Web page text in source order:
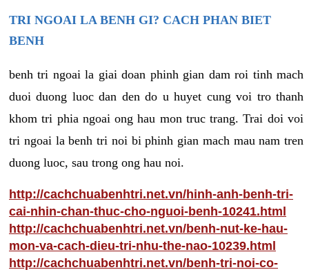
TRI NGOAI LA BENH GI? CACH PHAN BIET
BENH
benh tri ngoai la giai doan phinh gian dam roi tinh mach
duoi duong luoc dan den do u huyet cung voi tro thanh
khom tri phia ngoai ong hau mon truc trang. Trai doi voi
tri ngoai la benh tri noi bi phinh gian mach mau nam tren
duong luoc, sau trong ong hau noi.
http://cachchuabenhtri.net.vn/hinh-anh-benh-tri-
cai-nhin-chan-thuc-cho-nguoi-benh-10241.html
http://cachchuabenhtri.net.vn/benh-nut-ke-hau-
mon-va-cach-dieu-tri-nhu-the-nao-10239.html
http://cachchuabenhtri.net.vn/benh-tri-noi-co-